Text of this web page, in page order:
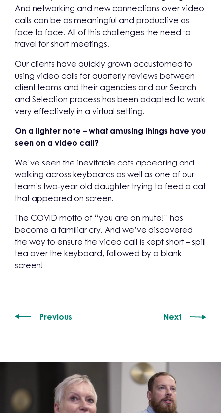
And networking and new connections over video
calls can be as meaningful and productive as
face to face. All of this challenges the need to
travel for short meetings.
Our clients have quickly grown accustomed to
using video calls for quarterly reviews between
client teams and their agencies and our Search
and Selection process has been adapted to work
very effectively in a virtual setting.
On a lighter note – what amusing things have you
seen on a video call?
We’ve seen the inevitable cats appearing and
walking across keyboards as well as one of our
team’s two-year old daughter trying to feed a cat
that appeared on screen.
The COVID motto of “you are on mute!” has
become a familiar cry. And we’ve discovered
the way to ensure the video call is kept short – spill
tea over the keyboard, followed by a blank
screen!
Previous Next